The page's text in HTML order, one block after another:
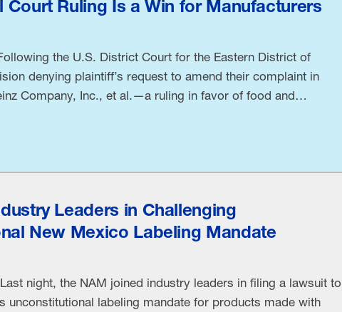
Court Ruling Is a Win for Manufacturers
the U.S. District Court for the Eastern District of
denying plaintiff’s request to amend their complaint in
Company, Inc., et al.—a ruling in favor of food and
Association Manufacturers Chief Legal Officer
Linda Kelly released the following statement: “The Eastern
Leaders in Challenging
New Mexico Labeling Mandate
night, the NAM joined industry leaders in filing a lawsuit to
unconstitutional labeling mandate for products made with